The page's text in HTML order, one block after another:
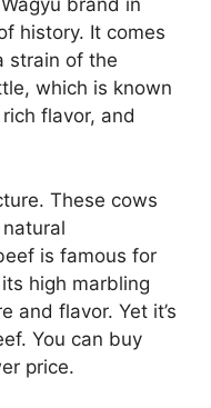
brand in
history. It comes
strain of the
which is known
flavor, and
These cows
is famous for
high marbling
and flavor. Yet it’s
You can buy
price.